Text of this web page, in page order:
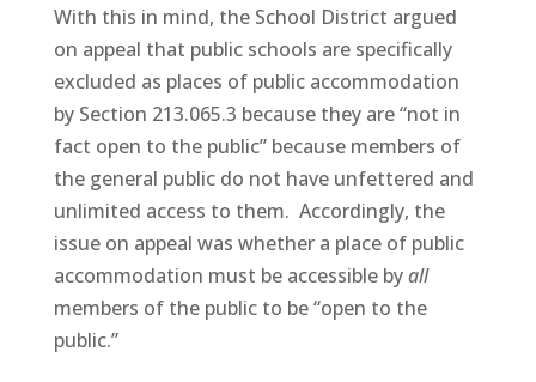
With this in mind, the School District argued
on appeal that public schools are specifically
excluded as places of public accommodation
by Section 213.065.3 because they are “not in
fact open to the public” because members of
the general public do not have unfettered and
unlimited access to them. Accordingly, the
issue on appeal was whether a place of public
accommodation must be accessible byall
members of the public to be “open to the
public.”